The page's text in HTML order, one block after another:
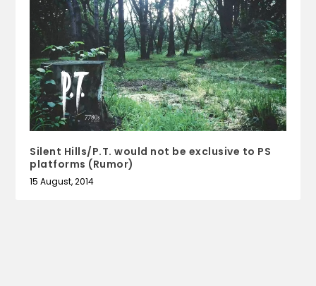
Silent Hills/P.T. would not be exclusive to PS
platforms (Rumor)
15 August, 2014